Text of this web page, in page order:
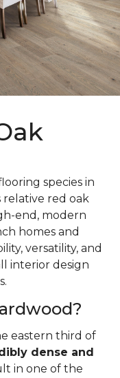
species in
relative red oak
end, modern
homes and
versatility, and
interior design
eastern third of
dense and
in one of the